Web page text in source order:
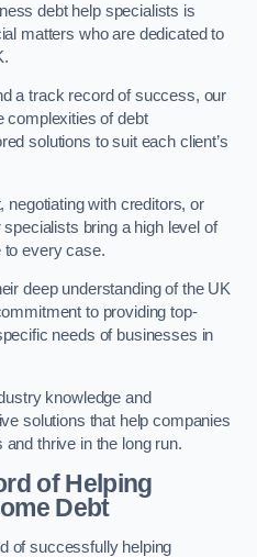
debt help specialists is
matters who are dedicated to
a track record of success, our
complexities of debt
solutions to suit each client’s
negotiating with creditors, or
bring a high level of
to every case.
deep understanding of the UK
to providing top-
needs of businesses in
knowledge and
solutions that help companies
thrive in the long run.
of Helping
Debt
of successfully helping